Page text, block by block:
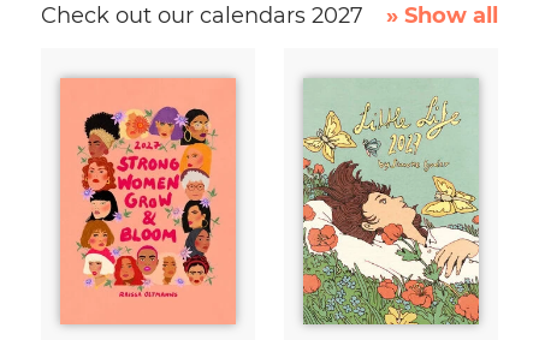
Check out our calendars 2027 » Show all